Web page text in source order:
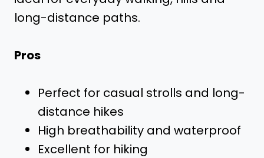
long-distance paths.
Pros
Perfect for casual strolls and long-
distance hikes
High breathability and waterproof
Excellent for hiking